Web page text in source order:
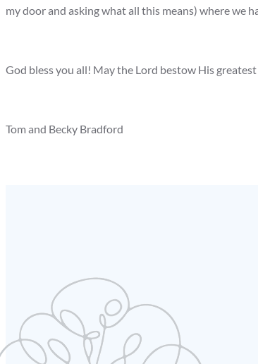
my door and asking what all this means) where we
God bless you all! May the Lord bestow His
Tom and Becky Bradford